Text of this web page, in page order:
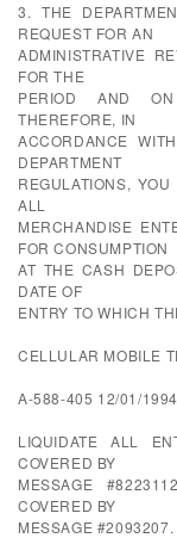
3. THE
REQUEST FOR AN
ADMINISTRATIVE
FOR THE
PERIOD AND
THEREFORE, IN
ACCORDANCE
DEPARTMENT
REGULATIONS,
ALL
MERCHANDISE
FOR CONSUMPTION
AT THE CASH
DATE OF
ENTRY TO WHICH
CELLULAR MOBILE
A-588-405 12/01/
LIQUIDATE ALL
COVERED BY
MESSAGE
COVERED BY
MESSAGE #2093207.